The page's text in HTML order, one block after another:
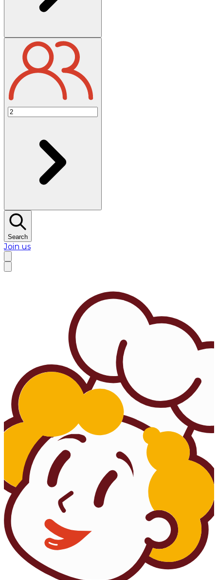
Search
Join us